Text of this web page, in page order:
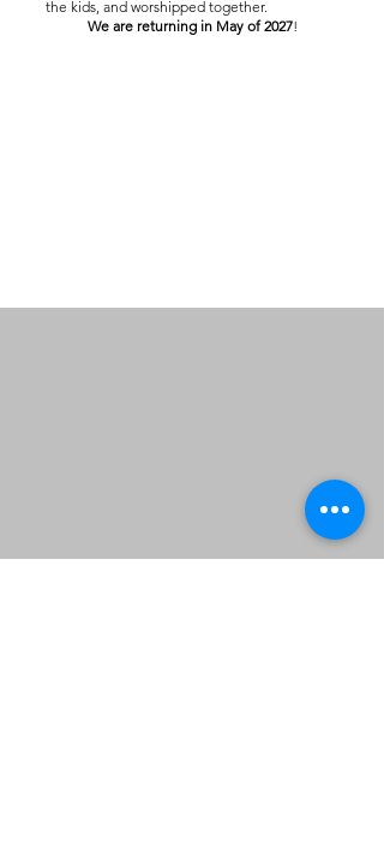
the kids, and worshipped together.
We are returning in May of 2027!